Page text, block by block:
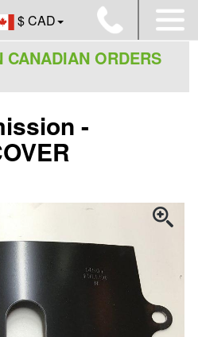
$ CAD
CANADIAN ORDERS
-